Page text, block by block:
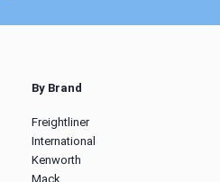
By Brand
Freightliner
International
Kenworth
Mack